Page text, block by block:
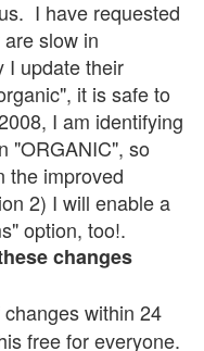
I have requested
slow in
I update their
it is safe to
I am identifying
"ORGANIC", so
the improved
2) I will enable a
option, too!.
changes
within 24
free for everyone.